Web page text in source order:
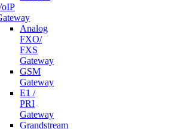
Analog
FXO/
FXS
Gateway
GSM
Gateway
E1 /
PRI
Gateway
Grandstream